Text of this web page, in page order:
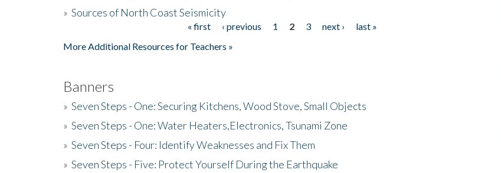
» Sources of North Coast Seismicity
« first ‹ previous 1 2 3 next ›
last »
More Additional Resources for Teachers »
Banners
» Seven Steps - One: Securing Kitchens, Wood Stove, Small Objects
» Seven Steps - One: Water Heaters,Electronics, Tsunami Zone
» Seven Steps - Four: Identify Weaknesses and Fix Them
» Seven Steps - Five: Protect Yourself During the Earthquake